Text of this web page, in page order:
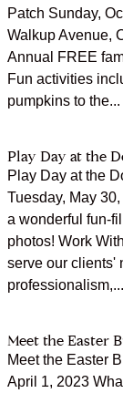
Patch Sunday,
Walkup Avenue,
Annual FREE
Fun activities
pumpkins to the...
Play Day at the
Play Day at the
Tuesday, May
a wonderful fun-
photos! Work
serve our clients'
professionalism,...
Meet the Easter
Meet the Easter
April 1, 2023